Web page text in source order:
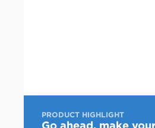
PRODUCT HIGHLIGHT
Go ahead, make